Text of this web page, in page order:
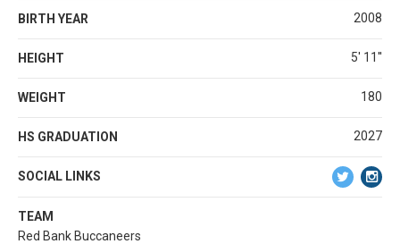
BIRTH YEAR 2008
HEIGHT 5' 11''
WEIGHT 180
HS GRADUATION 2027
SOCIAL LINKS
TEAM
Red Bank Buccaneers